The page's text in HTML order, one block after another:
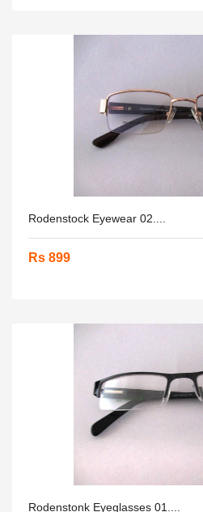
Rodenstock Eyewear 02....
Rs 899
Rodenstonk Eyeglasses 01....